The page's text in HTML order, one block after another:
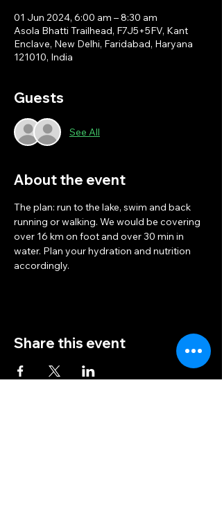
01 Jun 2024, 6:00 am – 8:30 am
Asola Bhatti Trailhead, F7J5+5FV, Kant
Enclave, New Delhi, Faridabad, Haryana
121010, India
Guests
See All
About the event
The plan: run to the lake, swim and back
running or walking. We would be covering
over 16 km on foot and over 30 min in
water. Plan your hydration and nutrition
accordingly.
Share this event